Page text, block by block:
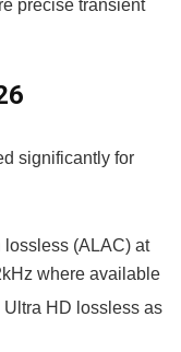
precise transient
significantly for
(ALAC) at
where available
Ultra HD lossless as